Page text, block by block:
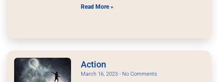
Read More »
Action
March 16, 2023 No Comments